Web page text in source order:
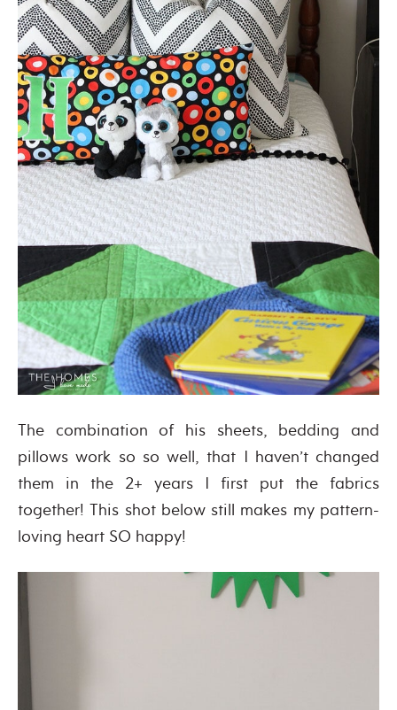
The combination of his sheets, bedding and
pillows work so so well, that I haven’t changed
them in the 2+ years I first put the fabrics
together! This shot below still makes my pattern-
loving heart SO happy!